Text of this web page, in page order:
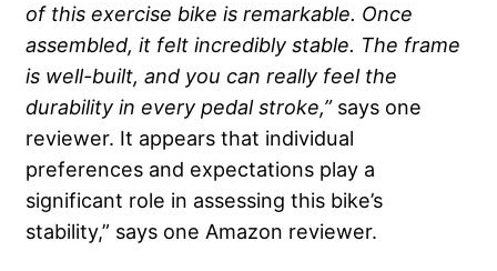
of this exercise bike is remarkable. Once
assembled, it felt incredibly stable. The frame
is well-built, and you can really feel the
durability in every pedal stroke,”says one
reviewer. It appears that individual
preferences and expectations play a
significant role in assessing this bike’s
stability,” says one Amazon reviewer.